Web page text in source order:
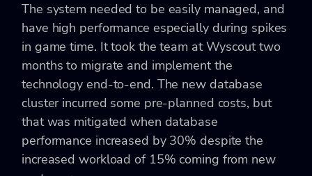
The system needed to be easily managed, and
have high performance especially during spikes
in game time. It took the team at Wyscout two
months to migrate and implement the
technology end-to-end. The new database
cluster incurred some pre-planned costs, but
that was mitigated when database
performance increased by 30% despite the
increased workload of 15% coming from new